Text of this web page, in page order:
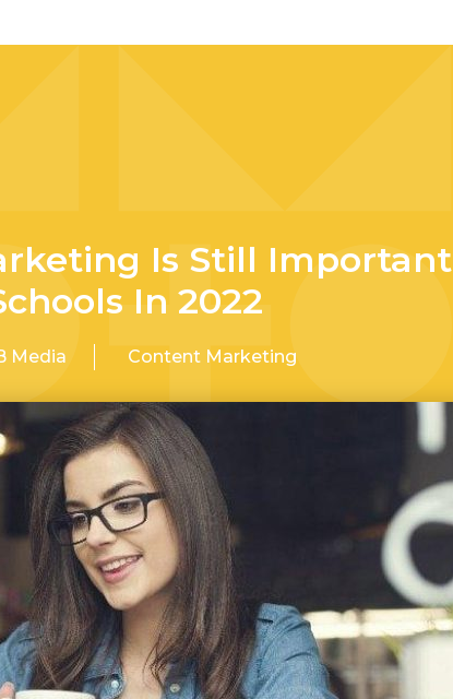
Is Still Important
In 2022
Media Content Marketing